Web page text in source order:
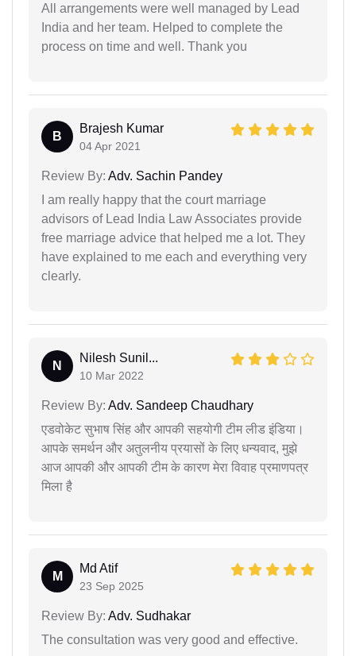
All arrangements were well managed by Lead
India and her team. Helped to complete the
process on time and well. Thank you
B
Brajesh Kumar
04 Apr 2021
Review By: Adv. Sachin Pandey
I am really happy that the court marriage
advisors of Lead India Law Associates provide
free marriage advice that helped me a lot. They
have explained to me each and everything very
clearly.
N
Nilesh Sunil...
10 Mar 2022
Review By: Adv. Sandeep Chaudhary
एडवोकेट सुभाष सिंह और आपकी सहयोगी टीम लीड इंडिया।
आपके समर्थन और अतुलनीय प्रयासों के लिए धन्यवाद, मुझे
आज आपकी और आपकी टीम के कारण मेरा विवाह प्रमाणपत्र
मिला है
M
Md Atif
23 Sep 2025
Review By: Adv. Sudhakar
The consultation was very good and effective.